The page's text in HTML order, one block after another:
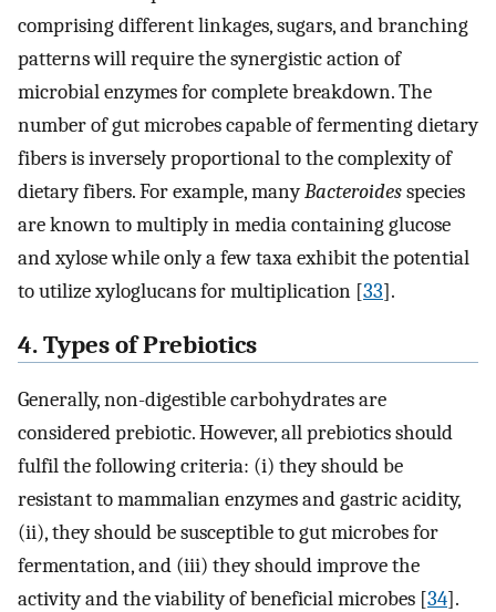
comprising different linkages, sugars, and branching
patterns will require the synergistic action of
microbial enzymes for complete breakdown. The
number of gut microbes capable of fermenting dietary
fibers is inversely proportional to the complexity of
dietary fibers. For example, manyBacteroidesspecies
are known to multiply in media containing glucose
and xylose while only a few taxa exhibit the potential
to utilize xyloglucans for multiplication [33].
4. Types of Prebiotics
Generally, non-digestible carbohydrates are
considered prebiotic. However, all prebiotics should
fulfil the following criteria: (i) they should be
resistant to mammalian enzymes and gastric acidity,
(ii), they should be susceptible to gut microbes for
fermentation, and (iii) they should improve the
activity and the viability of beneficial microbes [34].